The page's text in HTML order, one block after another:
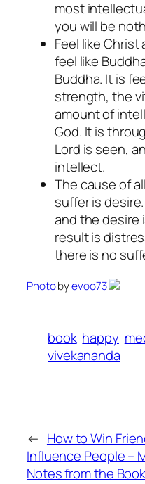
most
you will be
Feel like Christ
feel like
Buddha. It is
strength, the
amount of
God. It is
Lord is seen,
intellect.
The cause of
suffer is
and the desire
result is
there is no
Photobyevoo73
book happy
vivekananda
← How to Win
Influence People –
Notes from the Book